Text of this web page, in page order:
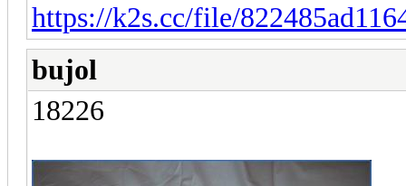
https://k2s.cc/file/
bujol
18226